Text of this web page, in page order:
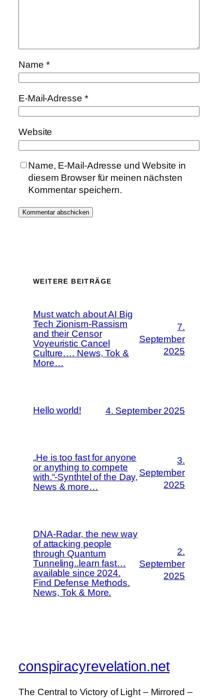
Name *
E-Mail-Adresse *
Website
Name, E-Mail-Adresse und Website in
diesem Browser für meinen nächsten
Kommentar speichern.
WEITERE BEITRÄGE
Must watch about AI Big
Tech Zionism-Rassism
and their Censor
Voyeuristic Cancel
Culture…. News, Tok &
More…
7.
September
2025
Hello world! 4. September 2025
„He is too fast for anyone
or anything to compete
with.“-Synthtel of the Day,
News & more…
3.
September
2025
DNA-Radar, the new way
of attacking people
through Quantum
Tunneling..learn fast…
available since 2024.
Find Defense Methods.
News, Tok & More.
2.
September
2025
conspiracyrevelation.net
The Central to Victory of Light – Mirrored –